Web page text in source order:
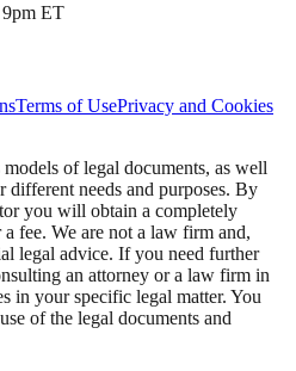
9pm ET
Terms of UsePrivacy and Cookies
of legal documents, as well
needs and purposes. By
you will obtain a completely
fee. We are not a law firm and,
legal advice. If you need further
an attorney or a law firm in
in your specific legal matter. You
of the legal documents and